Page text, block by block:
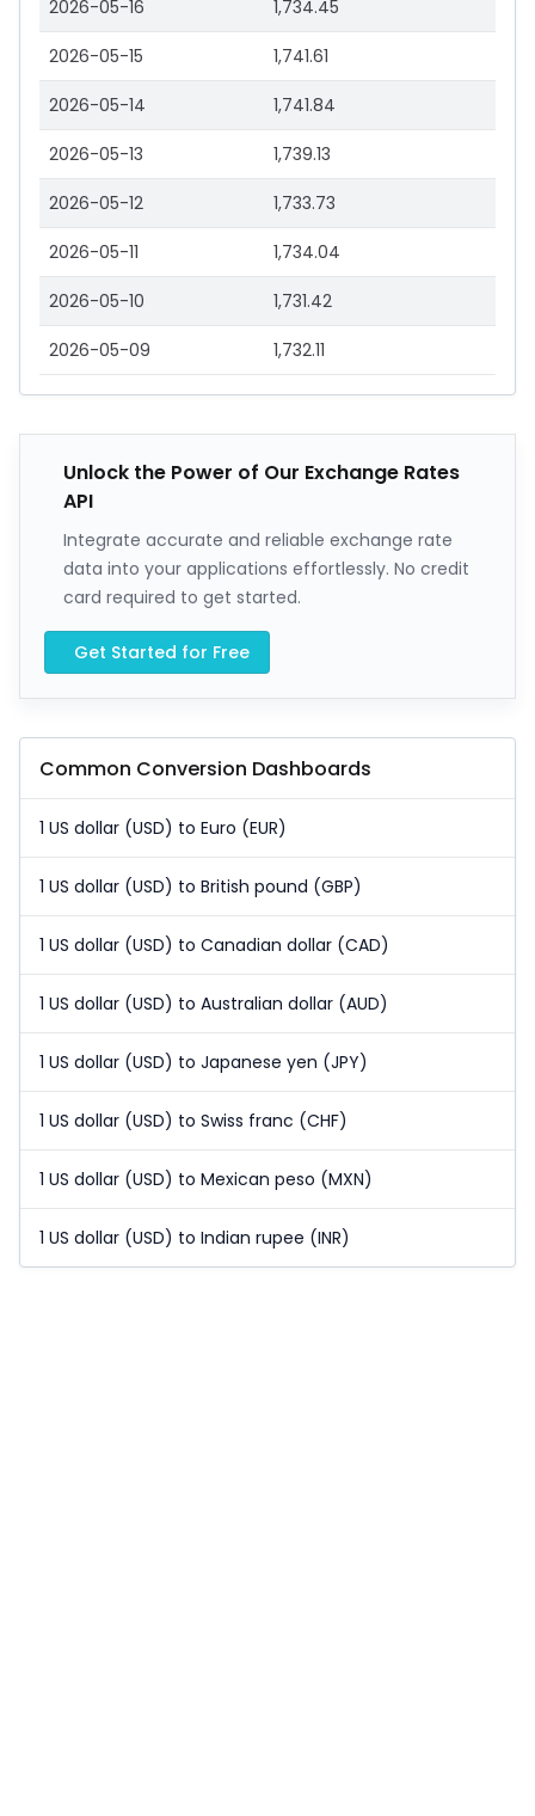
2026-05-16 1,734.45
2026-05-15 1,741.61
2026-05-14 1,741.84
2026-05-13 1,739.13
2026-05-12 1,733.73
2026-05-11 1,734.04
2026-05-10 1,731.42
2026-05-09 1,732.11
Unlock the Power of Our Exchange Rates
API
Integrate accurate and reliable exchange rate
data into your applications effortlessly. No credit
card required to get started.
Get Started for Free
Common Conversion Dashboards
1 US dollar (USD) to Euro (EUR)
1 US dollar (USD) to British pound (GBP)
1 US dollar (USD) to Canadian dollar (CAD)
1 US dollar (USD) to Australian dollar (AUD)
1 US dollar (USD) to Japanese yen (JPY)
1 US dollar (USD) to Swiss franc (CHF)
1 US dollar (USD) to Mexican peso (MXN)
1 US dollar (USD) to Indian rupee (INR)